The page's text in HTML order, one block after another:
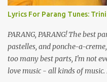
Lyrics For Parang Tunes:
PARANG, PARANG! The best
pastelles, and ponche-a-
too many best parts, I'm not
love music - all kinds of